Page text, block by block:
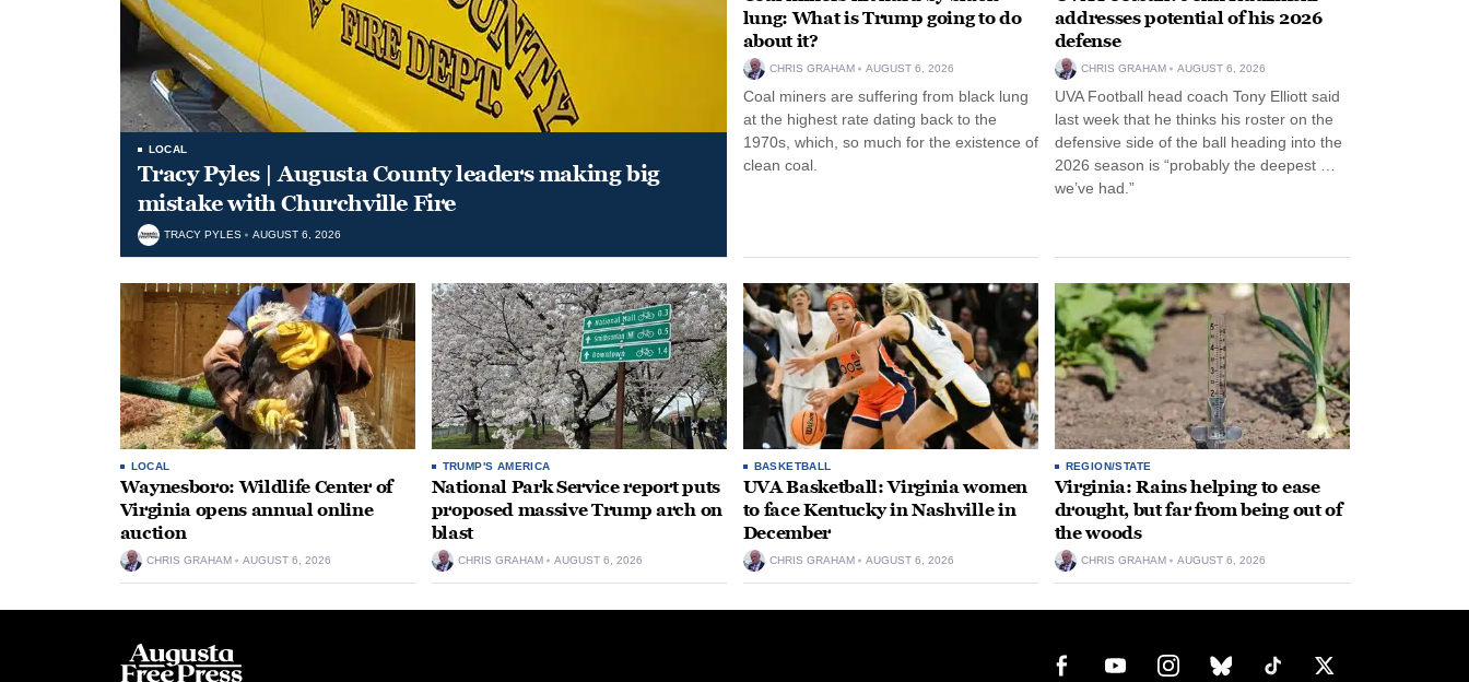
LOCAL
Tracy Pyles | Augusta County leaders making big
mistake with Churchville Fire
TRACY PYLES AUGUST 6, 2026
lung: What is Trump going to do
about it?
CHRIS GRAHAM AUGUST 6, 2026
Coal miners are suffering from black lung
at the highest rate dating back to the
1970s, which, so much for the existence of
clean coal.
addresses potential of his 2026
defense
CHRIS GRAHAM AUGUST 6, 2026
UVA Football head coach Tony Elliott said
last week that he thinks his roster on the
defensive side of the ball heading into the
2026 season is “probably the deepest …
we’ve had.”
LOCAL
Waynesboro: Wildlife Center of
Virginia opens annual online
auction
CHRIS GRAHAM AUGUST 6, 2026
TRUMP'S AMERICA
National Park Service report puts
proposed massive Trump arch on
blast
CHRIS GRAHAM AUGUST 6, 2026
BASKETBALL
UVA Basketball: Virginia women
to face Kentucky in Nashville in
December
CHRIS GRAHAM AUGUST 6, 2026
REGION/STATE
Virginia: Rains helping to ease
drought, but far from being out of
the woods
CHRIS GRAHAM AUGUST 6, 2026